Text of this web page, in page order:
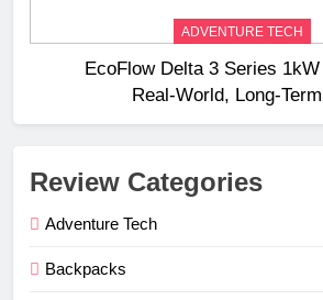
ADVENTURE TECH
EcoFlow Delta 3 Series
Real‑World,
Review Categories
Adventure Tech
Backpacks